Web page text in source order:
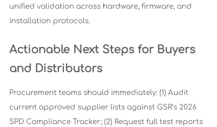
unified validation across hardware, firmware, and
installation protocols.
Actionable Next Steps for Buyers
and Distributors
Procurement teams should immediately: (1) Audit
current approved supplier lists against GSR’s 2026
SPD Compliance Tracker; (2) Request full test reports